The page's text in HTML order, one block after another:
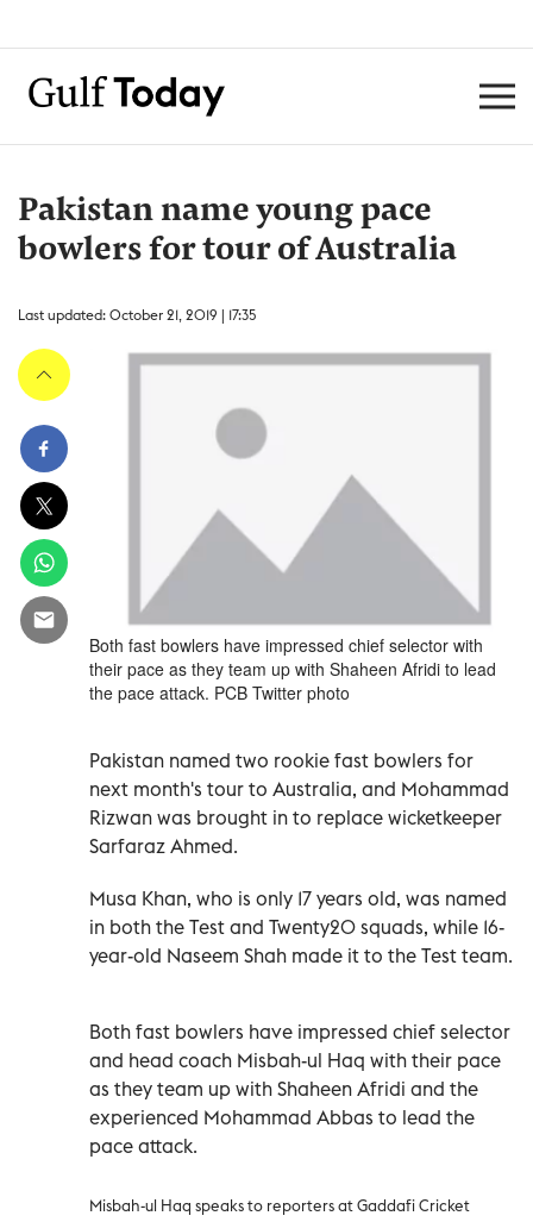
Pakistan name young pace
bowlers for tour of Australia
Last updated: October 21, 2019 | 17:35
Both fast bowlers have impressed chief selector with
their pace as they team up with Shaheen Afridi to lead
the pace attack. PCB Twitter photo
Pakistan named two rookie fast bowlers for
next month's tour to Australia, and Mohammad
Rizwan was brought in to replace wicketkeeper
Sarfaraz Ahmed.
Musa Khan, who is only 17 years old, was named
in both the Test and Twenty20 squads, while 16-
year-old Naseem Shah made it to the Test team.
Both fast bowlers have impressed chief selector
and head coach Misbah-ul Haq with their pace
as they team up with Shaheen Afridi and the
experienced Mohammad Abbas to lead the
pace attack.
Misbah-ul Haq speaks to reporters at Gaddafi Cricket